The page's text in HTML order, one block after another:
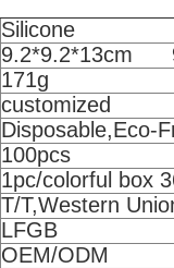
Silicone
9.2*9.2*13cm
171g
customized
Disposable,Eco-
100pcs
1pc/colorful box
T/T,Western
LFGB
OEM/ODM